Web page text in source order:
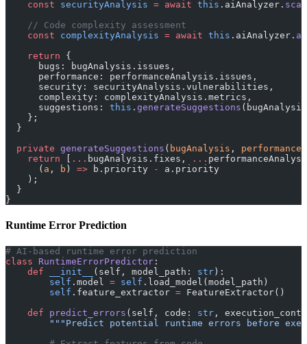
    const
securityAnalysis = await this .aiAnalyzer.
    // Code complexity assessment
    const
complexityAnalysis = await this .aiAnalyzer.
    return
{
      bugs: bugAnalysis.issues,
      performance: performanceAnalysis.issues,
      security: securityAnalysis.vulnerabilities,
      complexity: complexityAnalysis.metrics,
      suggestions:
this . generateSuggestions
    };
  }
  private
generateSuggestions ( bugAnalysis ,
    return
[ ... bugAnalysis.fixes, ...
      (
a , b ) => b.priority -
a.priority
    );
  }
}
Runtime Error Prediction
# AI-based runtime error prediction
class RuntimeErrorPredictor :
    def
__init__ (self, model_path: str ):
        self
.model = self .load_model(model_path)
        self
.feature_extractor = FeatureExtractor()
    def
predict_errors (self, code: str ,
"""Predict potential runtime errors before